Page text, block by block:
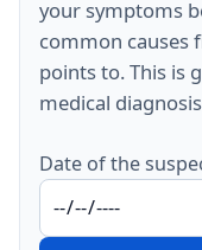
your symptoms
common causes
points to. This is
medical
Date of the